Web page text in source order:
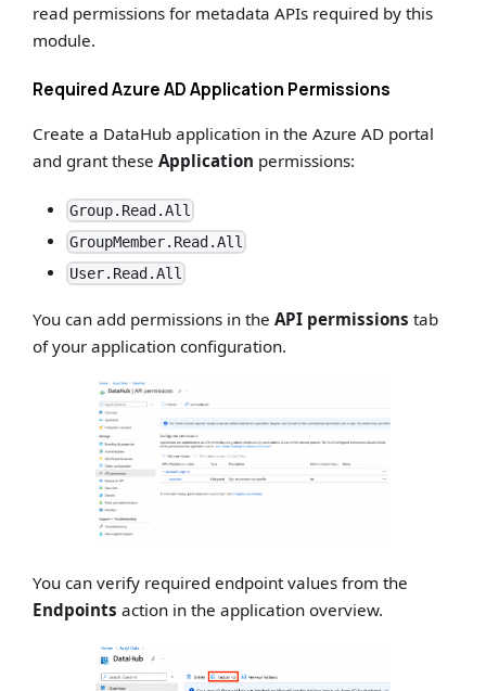
read permissions for metadata APIs required by this
module.
Required Azure AD Application Permissions
Create a DataHub application in the Azure AD portal
and grant theseApplication permissions:
Group.Read.All
GroupMember.Read.All
User.Read.All
You can add permissions in theAPI permissions tab
of your application configuration.
You can verify required endpoint values from the
Endpoints action in the application overview.